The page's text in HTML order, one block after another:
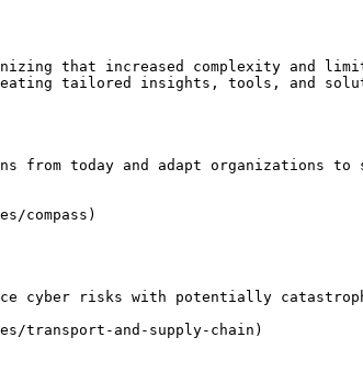
that increased complexity and
tailored insights, tools, and
today and adapt organizations to
compass)
cyber risks with potentially
transport-and-supply-chain)